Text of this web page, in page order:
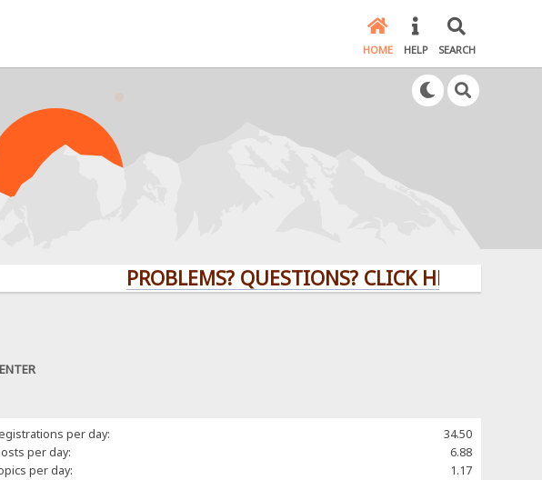
HOME HELP SEARCH
PROBLEMS? QUESTIONS? CLICK HERE!
per day:
34.50
per day:
6.88
per day:
1.17